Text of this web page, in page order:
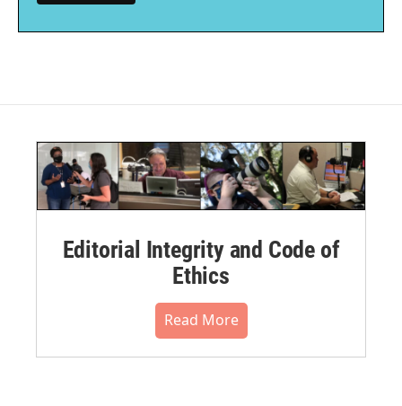
Editorial Integrity and Code of
Ethics
Read More